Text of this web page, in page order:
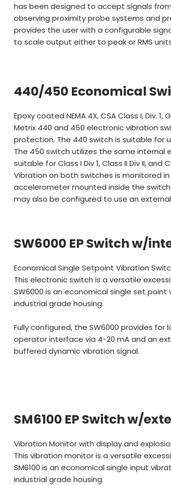
has been designed to accept signals
observing proximity probe systems and
provides the user with a configurable
to scale output either to peak or RMS
440/450 Economical
Epoxy coated NEMA 4X, CSA Class I, Div. 1,
Metrix 440 and 450 electronic vibration
protection. The 440 switch is suitable for
The 450 switch utilizes the same
suitable for Class I Div 1, Class II Div II, and
Vibration on both switches is monitored
accelerometer mounted inside the
may also be configured to use an
SW6000 EP Switch w/
Economical Single Setpoint Vibration
This electronic switch is a versatile
SW6000 is an economical single set
industrial grade housing.
Fully configured, the SW6000 provides
operator interface via 4-20 mA and an
buffered dynamic vibration signal.
SM6100 EP Switch w/
Vibration Monitor with display and
This vibration monitor is a versatile
SM6100 is an economical single input
industrial grade housing.